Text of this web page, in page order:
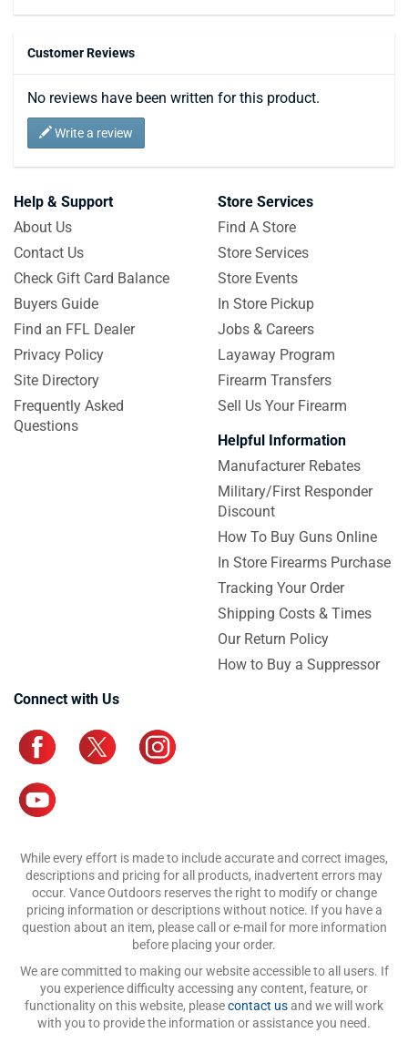
Customer Reviews
No reviews have been written for this product.
Write a review
Help & Support
About Us
Contact Us
Check Gift Card Balance
Buyers Guide
Find an FFL Dealer
Privacy Policy
Site Directory
Frequently Asked
Questions
Store Services
Find A Store
Store Services
Store Events
In Store Pickup
Jobs & Careers
Layaway Program
Firearm Transfers
Sell Us Your Firearm
Helpful Information
Manufacturer Rebates
Military/First Responder
Discount
How To Buy Guns Online
In Store Firearms Purchase
Tracking Your Order
Shipping Costs & Times
Our Return Policy
How to Buy a Suppressor
Connect with Us
While every effort is made to include accurate and correct images,
descriptions and pricing for all products, inadvertent errors may
occur. Vance Outdoors reserves the right to modify or change
pricing information or descriptions without notice. If you have a
question about an item, please call or e-mail for more information
before placing your order.
We are committed to making our website accessible to all users. If
you experience difficulty accessing any content, feature, or
functionality on this website, pleasecontact usand we will work
with you to provide the information or assistance you need.